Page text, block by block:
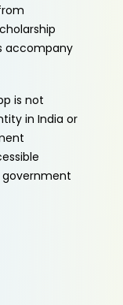
accompany
is not
in India or